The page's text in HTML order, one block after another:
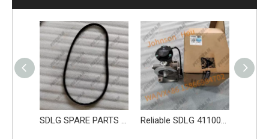
SDLG SPARE PARTS BELT 4110000970219 41100001841019 4110002147005 Reliable SDLG 4110002278003 Fuel Pump 61260008326 Apply for SDLG L956F L953F L958F Wheel Loader And Other Loader Models